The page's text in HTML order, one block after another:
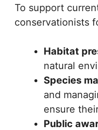
To support
conservationists
Habitat
natural
Species
and
ensure
Public